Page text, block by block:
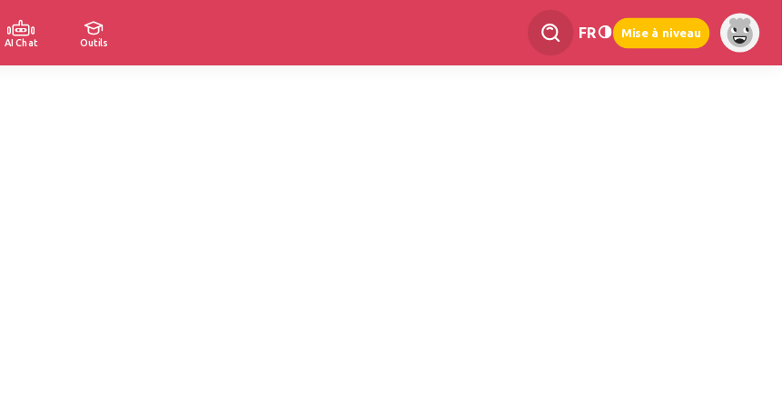
AI Chat Outils
FR Mise à niveau